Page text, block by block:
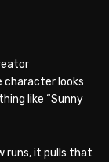
character looks
like “Sunny
runs, it pulls that